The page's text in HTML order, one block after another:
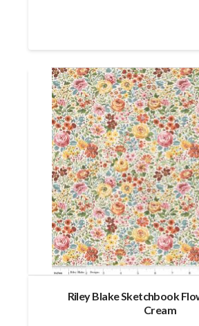
Riley Blake Sketchbook
Cream